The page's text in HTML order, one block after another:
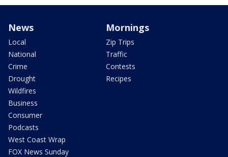
News
Local
National
Crime
Drought
Wildfires
Business
Consumer
Podcasts
West Coast Wrap
FOX News Sunday
Mornings
Zip Trips
Traffic
Contests
Recipes